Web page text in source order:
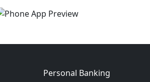
Personal Banking